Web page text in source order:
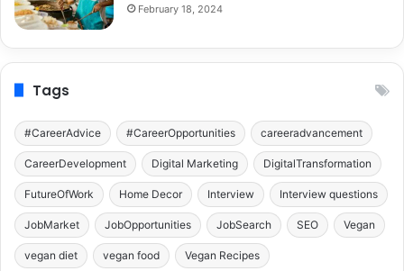
February 18, 2024
Tags
#CareerAdvice #CareerOpportunities careeradvancement
CareerDevelopment Digital Marketing DigitalTransformation
FutureOfWork Home Decor Interview Interview questions
JobMarket JobOpportunities JobSearch SEO Vegan
vegan diet vegan food Vegan Recipes